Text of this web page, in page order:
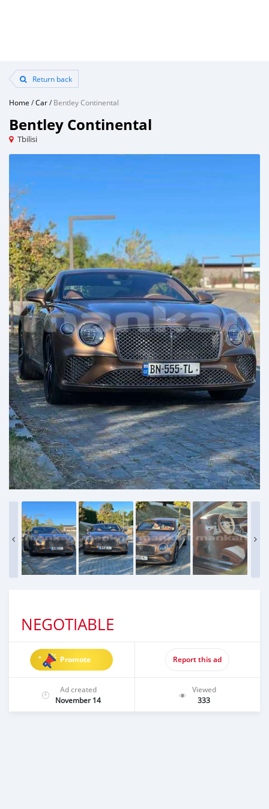
Return back
Home /Car/Bentley Continental
Bentley Continental
Tbilisi
NEGOTIABLE
Promote Report this ad
Ad created
November 14
Viewed
333